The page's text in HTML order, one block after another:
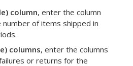
column, enter the column
of items shipped in
columns, enter the columns
or returns for the